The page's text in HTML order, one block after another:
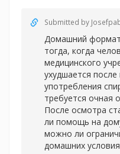
Submitted by
Домашний
тогда, когда
медицинского
ухудшается после
употребления
требуется очная
После осмотра
ли помощь на
можно ли
домашних